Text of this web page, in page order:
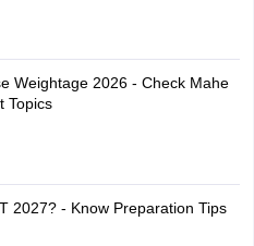
Weightage 2026 - Check Mahe
Topics
2027? - Know Preparation Tips